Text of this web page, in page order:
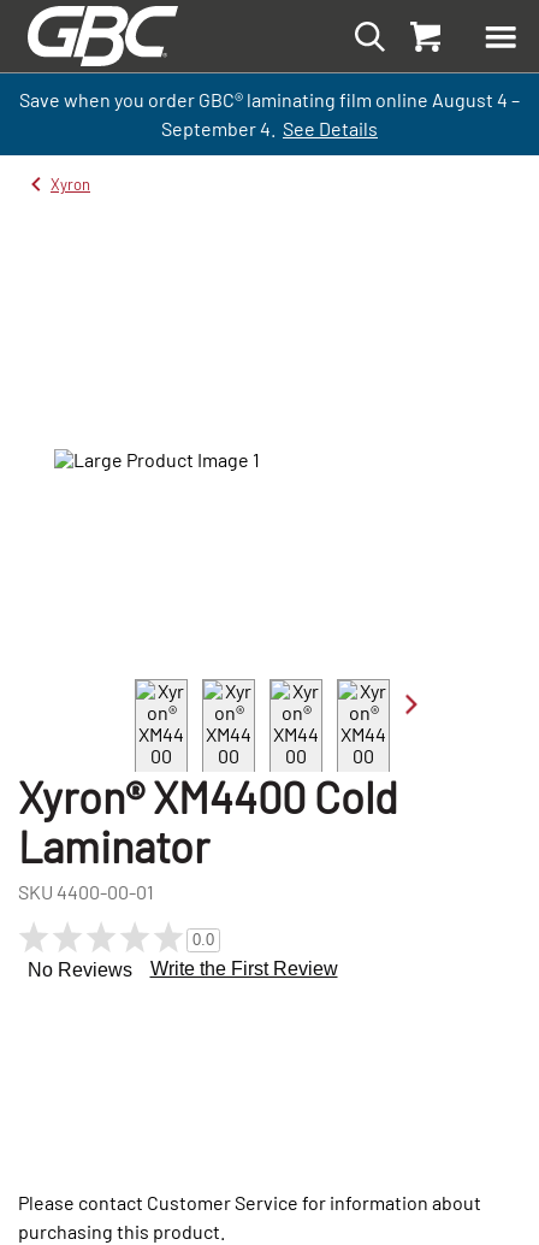
Save when you order GBC® laminating film online August 4 –
September4. See Details
Xyron
Xyron® XM4400 Cold
Laminator
SKU 4400-00-01
0.0
No Reviews Write the First Review
Please contact Customer Service for information about
purchasing this product.